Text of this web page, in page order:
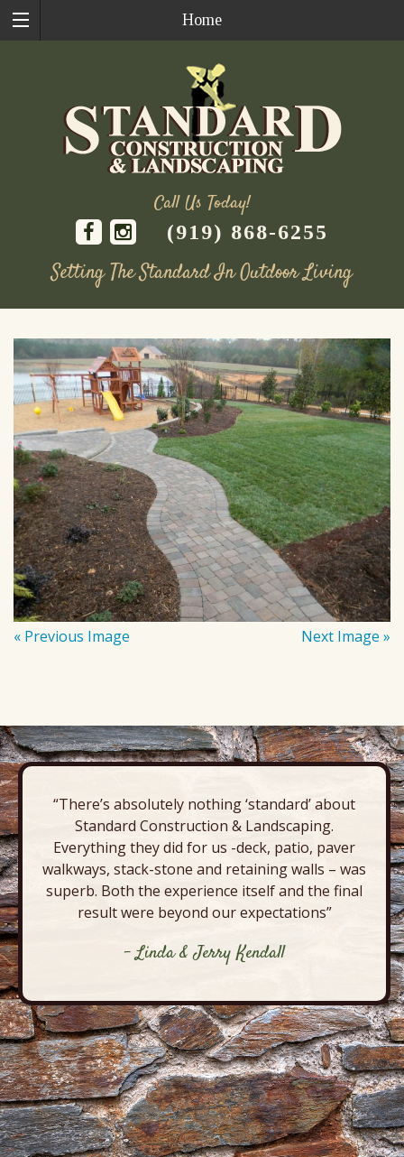
Home
Call Us Today!
(919) 868-6255
Setting The Standard In Outdoor Living
content
« Previous Image Next Image »
“There’s absolutely nothing ‘standard’ about
Standard Construction & Landscaping.
Everything they did for us -deck, patio, paver
walkways, stack-stone and retaining walls – was
superb. Both the experience itself and the final
result were beyond our expectations”
- Linda & Jerry Kendall